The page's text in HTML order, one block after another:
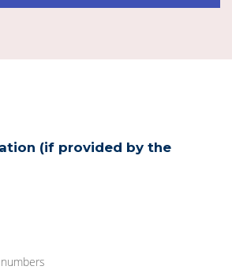
(if provided by the